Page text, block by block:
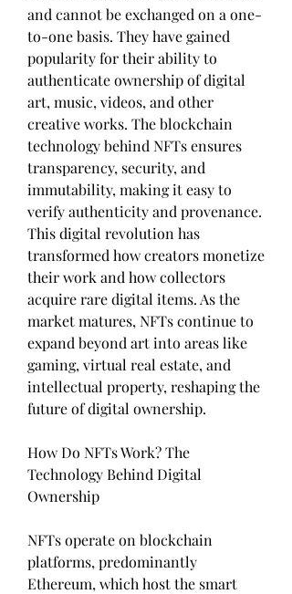
and cannot be exchanged on a one-
to-one basis. They have gained
popularity for their ability to
authenticate ownership of digital
art, music, videos, and other
creative works. The blockchain
technology behind NFTs ensures
transparency, security, and
immutability, making it easy to
verify authenticity and provenance.
This digital revolution has
transformed how creators monetize
their work and how collectors
acquire rare digital items. As the
market matures, NFTs continue to
expand beyond art into areas like
gaming, virtual real estate, and
intellectual property, reshaping the
future of digital ownership.
How Do NFTs Work? The
Technology Behind Digital
Ownership
NFTs operate on blockchain
platforms, predominantly
Ethereum, which host the smart